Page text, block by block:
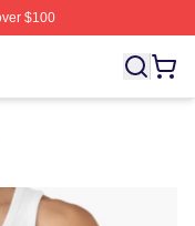
$100
Licensed The